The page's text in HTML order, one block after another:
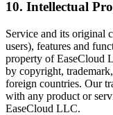
10. Intellectual
Service and its original
users), features and
property of EaseCloud
by copyright,
foreign countries. Our
with any product or
EaseCloud LLC.